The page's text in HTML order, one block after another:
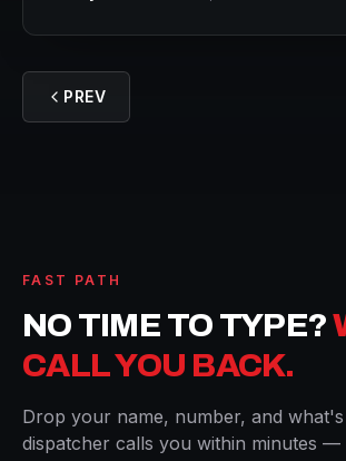
PREV
FAST PATH
NO TIME TO TYPE?
CALL YOU BACK.
Drop your name, number, and
dispatcher calls you within minutes —